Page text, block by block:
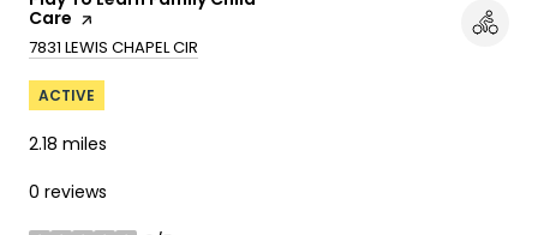
Care page on Yelp
SEARCH
7831 LEWIS CHAPEL CIR
ACTIVE
2.18 miles
0 reviews